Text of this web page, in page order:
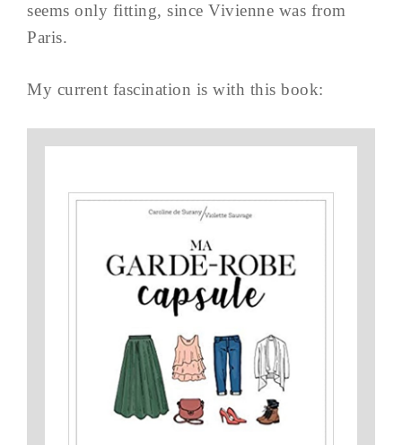
seems only fitting, since Vivienne was from
Paris.
My current fascination is with this book: